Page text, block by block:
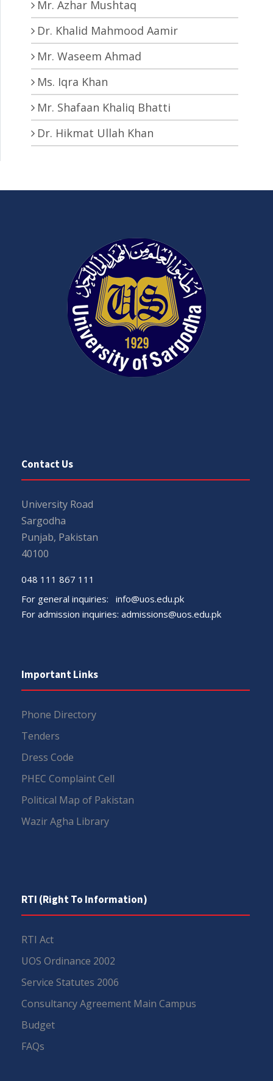
Mr. Azhar Mushtaq
Dr. Khalid Mahmood Aamir
Mr. Waseem Ahmad
Ms. Iqra Khan
Mr. Shafaan Khaliq Bhatti
Dr. Hikmat Ullah Khan
Contact Us
University Road
Sargodha
Punjab, Pakistan
40100
048 111 867 111
For general inquiries: info@uos.edu.pk
For admission inquiries: admissions@uos.edu.pk
Important Links
Phone Directory
Tenders
Dress Code
PHEC Complaint Cell
Political Map of Pakistan
Wazir Agha Library
RTI (Right To Information)
RTI Act
UOS Ordinance 2002
Service Statutes 2006
Consultancy Agreement Main Campus
Budget
FAQs